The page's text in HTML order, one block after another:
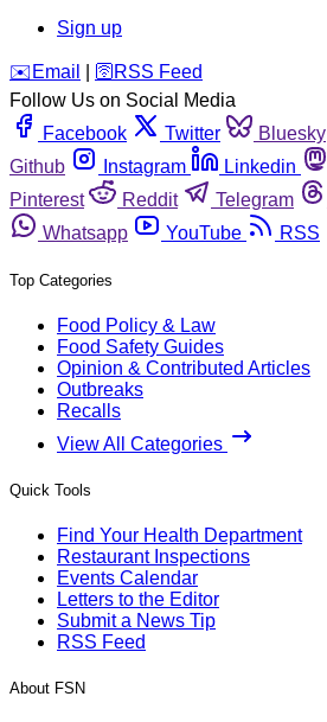
Sign up
️✉️ Email 🛜 RSS Feed
Follow Us on Social Media
Facebook
Twitter Bluesky
Github
Instagram Linkedin
Pinterest
Reddit Telegram
Whatsapp
YouTube RSS
Top Categories
Food Policy & Law
Food Safety Guides
Opinion & Contributed Articles
Outbreaks
Recalls
View All Categories
Quick Tools
Find Your Health Department
Restaurant Inspections
Events Calendar
Letters to the Editor
Submit a News Tip
RSS Feed
About FSN